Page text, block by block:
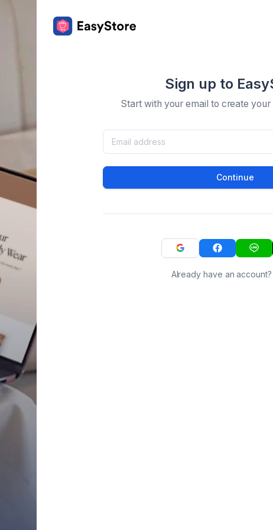
Sign up to
Start with your email to create
Continue
Already have an account?